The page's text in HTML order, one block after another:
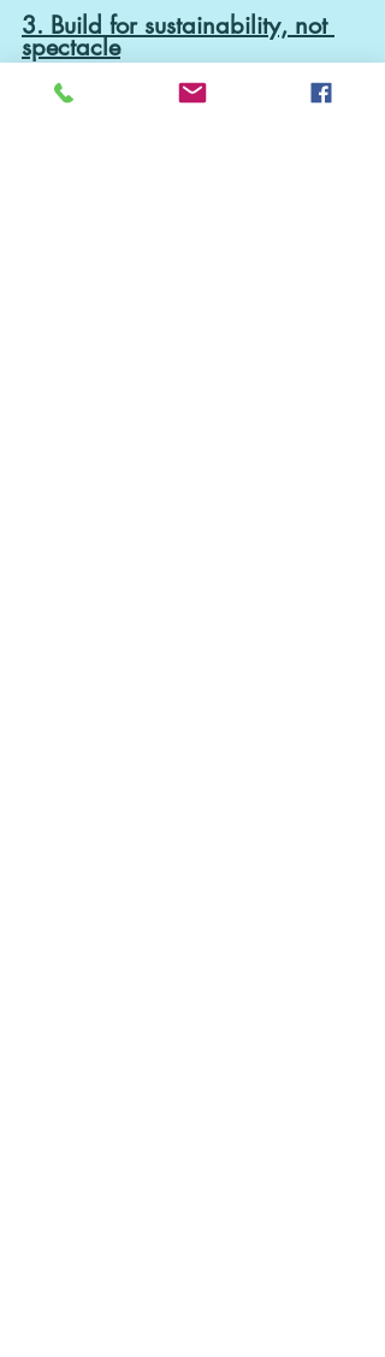
3. Build for sustainability, not
spectacle
Big flashy changes get attention.
Small, consistent shifts build